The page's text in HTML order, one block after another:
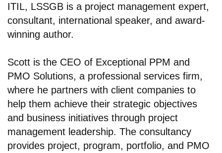
ITIL, LSSGB is a project management expert,
consultant, international speaker, and award-
winning author.
Scott is the CEO of Exceptional PPM and
PMO Solutions, a professional services firm,
where he partners with client companies to
help them achieve their strategic objectives
and business initiatives through project
management leadership. The consultancy
provides project, program, portfolio, and PMO